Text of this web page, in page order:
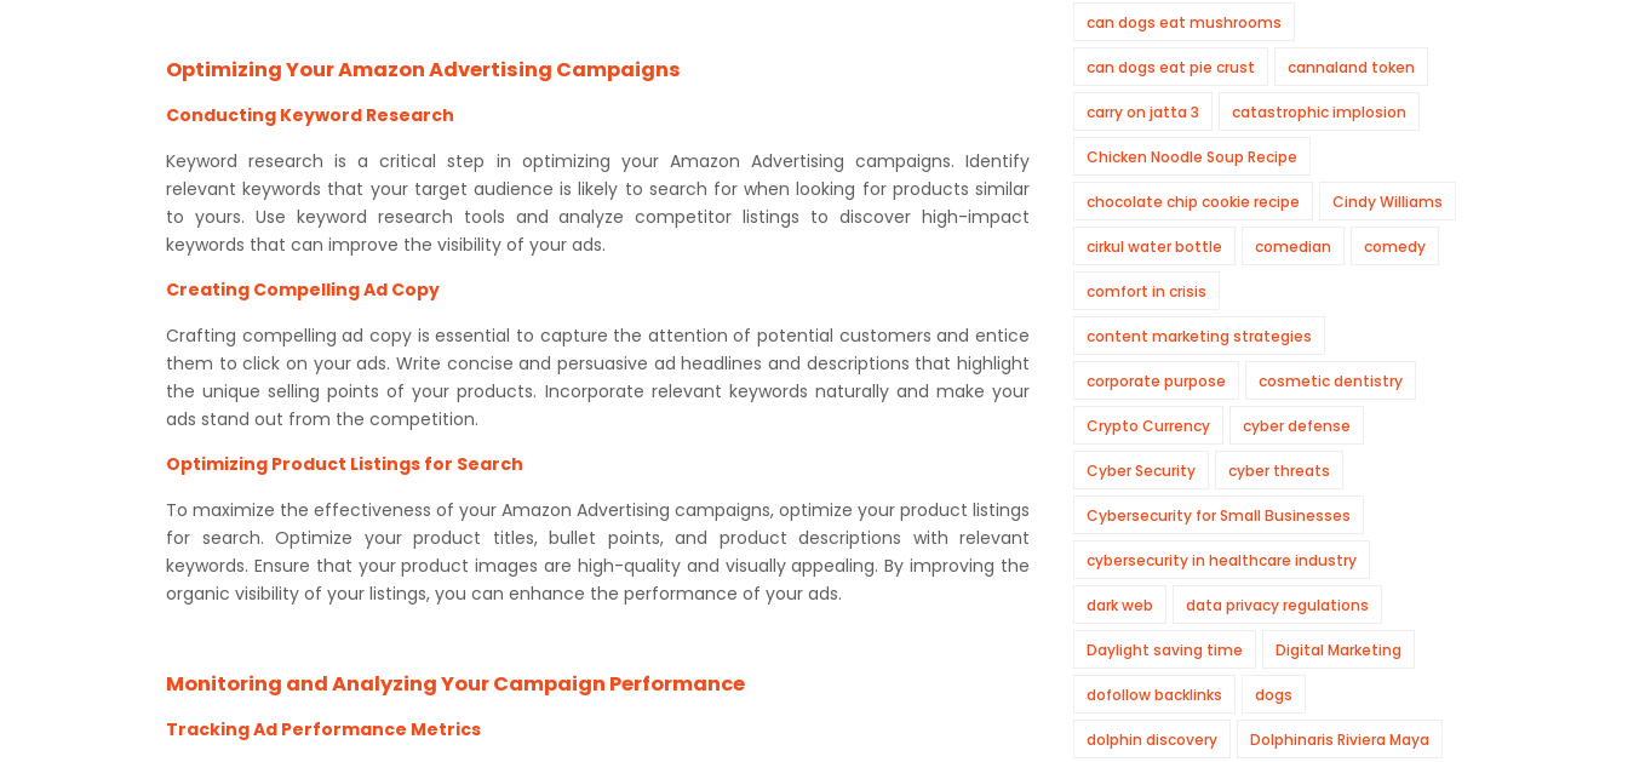
Optimizing Your Amazon Advertising Campaigns
Conducting Keyword Research
Keyword research is a critical step in optimizing your Amazon Advertising campaigns. Identify
relevant keywords that your target audience is likely to search for when looking for products similar
to yours. Use keyword research tools and analyze competitor listings to discover high-impact
keywords that can improve the visibility of your ads.
Creating Compelling Ad Copy
Crafting compelling ad copy is essential to capture the attention of potential customers and entice
them to click on your ads. Write concise and persuasive ad headlines and descriptions that highlight
the unique selling points of your products. Incorporate relevant keywords naturally and make your
ads stand out from the competition.
Optimizing Product Listings for Search
To maximize the effectiveness of your Amazon Advertising campaigns, optimize your product listings
for search. Optimize your product titles, bullet points, and product descriptions with relevant
keywords. Ensure that your product images are high-quality and visually appealing. By improving the
organic visibility of your listings, you can enhance the performance of your ads.
Monitoring and Analyzing Your Campaign Performance
Tracking Ad Performance Metrics
can dogs eat mushrooms
can dogs eat pie crust cannaland token
carry on jatta 3 catastrophic implosion
Chicken Noodle Soup Recipe
chocolate chip cookie recipe Cindy Williams
cirkul water bottle comedian comedy
comfort in crisis
content marketing strategies
corporate purpose cosmetic dentistry
Crypto Currency cyber defense
Cyber Security cyber threats
Cybersecurity for Small Businesses
cybersecurity in healthcare industry
dark web data privacy regulations
Daylight saving time Digital Marketing
dofollow backlinks dogs
dolphin discovery Dolphinaris Riviera Maya